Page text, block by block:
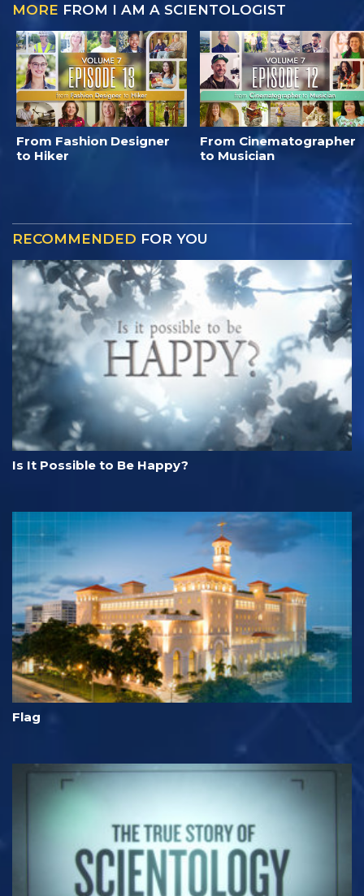
MORE FROM I AM A SCIENTOLOGIST
From Fashion Designer
to Hiker
From Cinematographer
to Musician
RECOMMENDED FOR YOU
Is It Possible to Be Happy?
Flag